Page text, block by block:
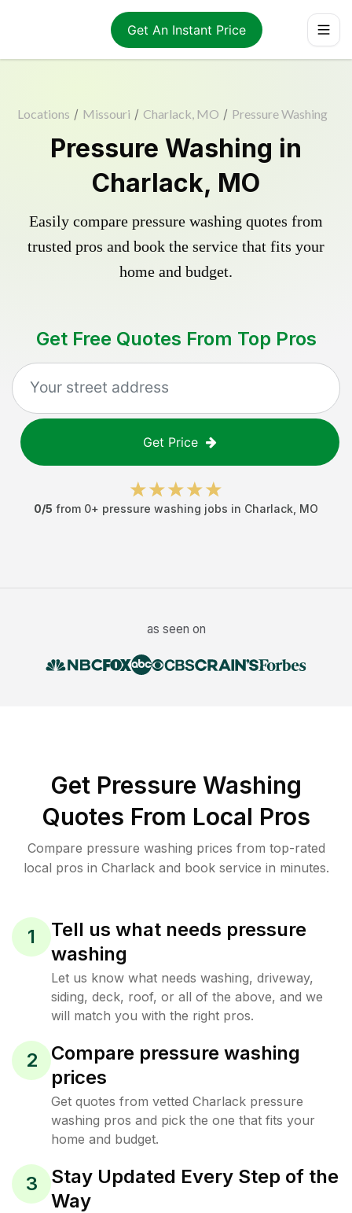
Get An Instant Price
Locations / Missouri / Charlack, MO / Pressure Washing
Pressure Washing in
Charlack, MO
Easily compare pressure washing quotes from
trusted pros and book the service that fits your
home and budget.
Get Free Quotes From Top Pros
Get Price
0/5 from 0+ pressure washing jobs in Charlack MO
as seen on
Get Pressure Washing
Quotes From Local Pros
Compare pressure washing prices from top-rated
local pros in Charlack and book service in minutes.
1
Tell us what needs pressure
washing
Let us know what needs washing, driveway,
siding, deck, roof, or all of the above, and we
will match you with the right pros.
2
Compare pressure washing
prices
Get quotes from vetted Charlack pressure
washing pros and pick the one that fits your
home and budget.
3
Stay Updated Every Step of the
Way